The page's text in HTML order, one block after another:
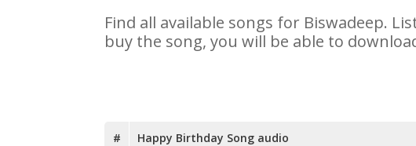
Find all available songs for Biswadeep.
buy the song, you will be able to
# Happy Birthday Song audio